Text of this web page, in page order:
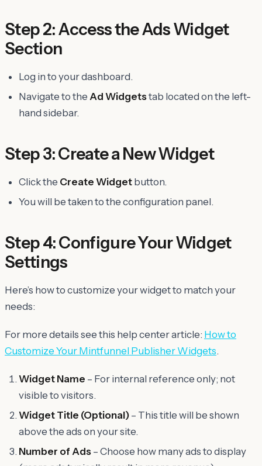
Step 2: Access the Ads Widget
Section
Log in to your dashboard.
Navigate to the Ad Widgetstab located on the left-
hand sidebar.
Step 3: Create a New Widget
Click the Create Widget button.
You will be taken to the configuration panel.
Step 4: Configure Your Widget
Settings
Here’s how to customize your widget to match your
needs:
For more details see this help center article: How to
Customize Your Mintfunnel Publisher Widgets.
Widget Name – For internal reference only; not
visible to visitors.
Widget Title (Optional) – This title will be shown
above the ads on your site.
Number of Ads – Choose how many ads to display